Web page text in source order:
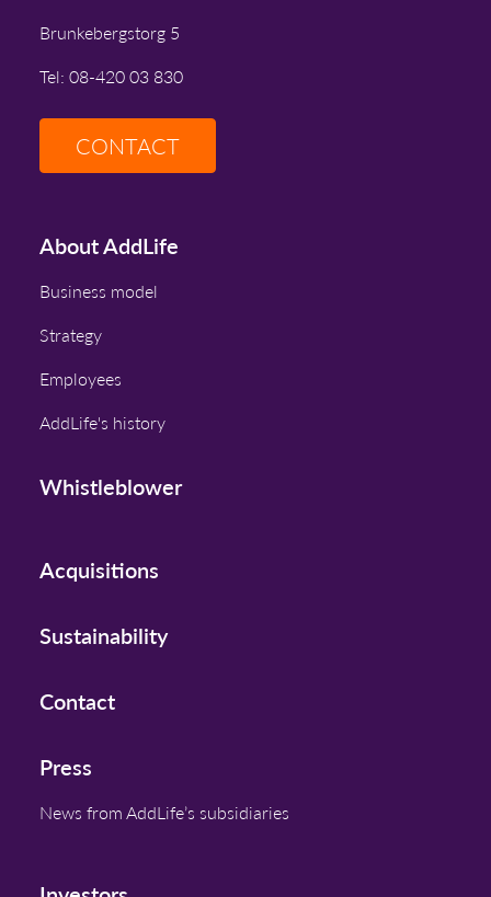
Brunkebergstorg 5
Tel: 08-420 03 830
CONTACT
About AddLife
Business model
Strategy
Employees
AddLife's history
Whistleblower
Acquisitions
Sustainability
Contact
Press
News from AddLife’s subsidiaries